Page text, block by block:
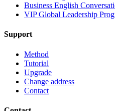
Business English
VIP Global Leadership
Support
Method
Tutorial
Upgrade
Change address
Contact